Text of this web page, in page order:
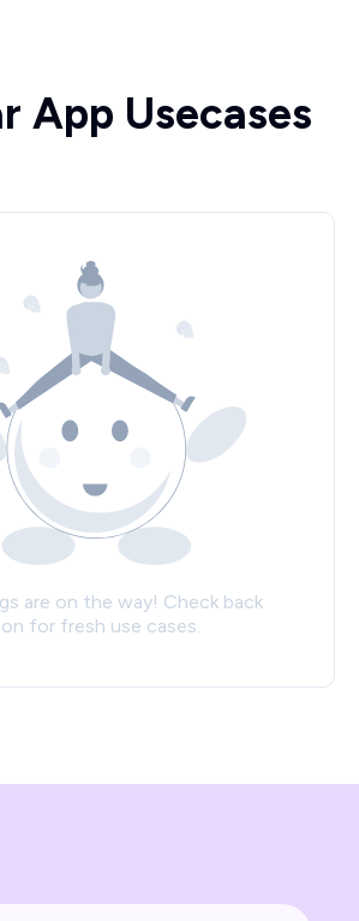
App Usecases
are on the way! Check back
for fresh use cases.